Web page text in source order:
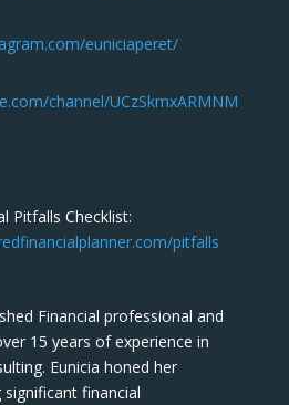
euniciaperet/
channel/UCzSkmxARMNM
Pitfalls Checklist:
pitfalls
Financial professional and
15 years of experience in
Eunicia honed her
financial